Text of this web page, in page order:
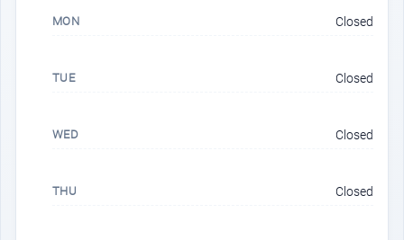
MON Closed
TUE Closed
WED Closed
THU Closed